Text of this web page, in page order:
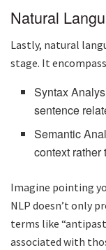
Natural
Lastly, natural
stage. It
Syntax
sentence
Semantic
context rather
Imagine pointing
NLP doesn’t only
terms like
associated with